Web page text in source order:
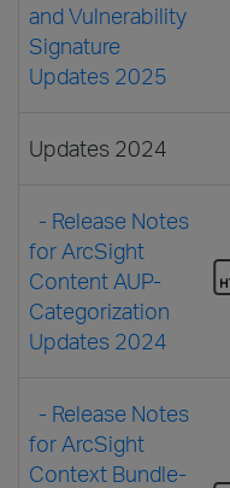
and Vulnerability
Signature
Updates 2025
Updates 2024
- Release Notes
for ArcSight
Content AUP-
Categorization
Updates 2024
- Release Notes
for ArcSight
Context Bundle-